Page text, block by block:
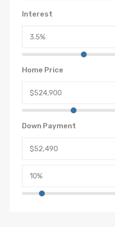
Interest
Home Price
Down Payment